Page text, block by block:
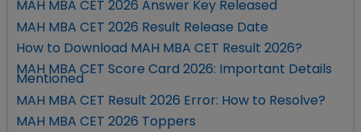
MAH MBA CET 2026 Answer Key Released
MAH MBA CET 2026 Result Release Date
How to Download MAH MBA CET Result 2026?
MAH MBA CET Score Card 2026: Important Details
Mentioned
MAH MBA CET Result 2026 Error: How to Resolve?
MAH MBA CET 2026 Toppers